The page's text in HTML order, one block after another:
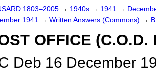
1803–2005 → 1940s → 1941 →
1941 → Written Answers (Commons) →
OFFICE (C.O.D.
Deb 16 December